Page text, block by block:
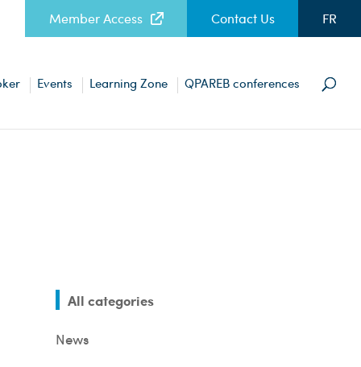
Member Access Contact Us FR
Events Learning Zone QPAREB conferences
All categories
News